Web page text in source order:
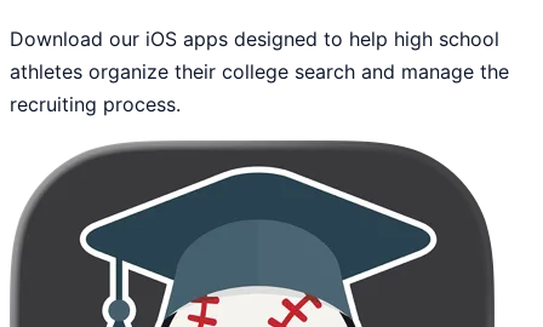
Download our iOS apps designed to help high school
athletes organize their college search and manage the
recruiting process.